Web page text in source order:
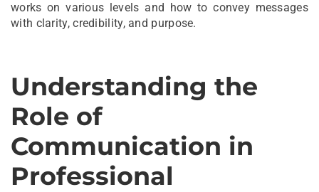
works on various levels and how to convey messages
with clarity, credibility, and purpose.
Understanding the
Role of
Communication in
Professional